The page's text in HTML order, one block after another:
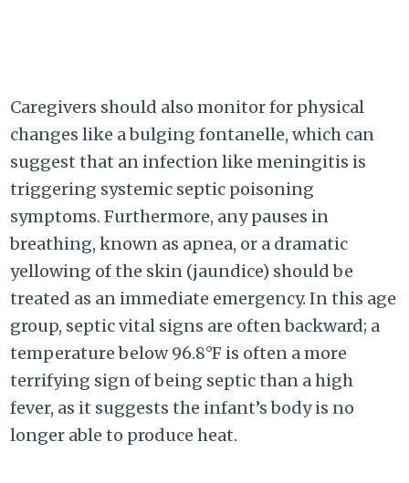
Caregivers should also monitor for physical
changes like a bulging fontanelle, which can
suggest that an infection like meningitis is
triggering systemic septic poisoning
symptoms. Furthermore, any pauses in
breathing, known as apnea, or a dramatic
yellowing of the skin (jaundice) should be
treated as an immediate emergency. In this age
group, septic vital signs are often backward; a
temperature below 96.8°F is often a more
terrifying sign of being septic than a high
fever, as it suggests the infant’s body is no
longer able to produce heat.